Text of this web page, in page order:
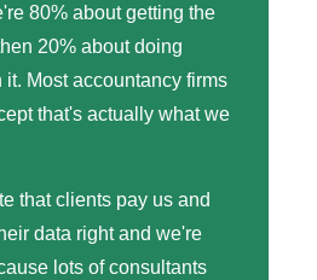
80% about getting the
20% about doing
Most accountancy firms
that's actually what we
that clients pay us and
data right and we're
lots of consultants